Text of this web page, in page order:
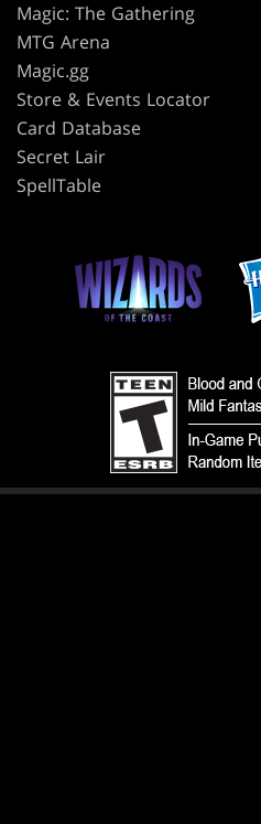
Magic: The Gathering
MTG Arena
Magic.gg
Store & Events Locator
Card Database
Secret Lair
SpellTable